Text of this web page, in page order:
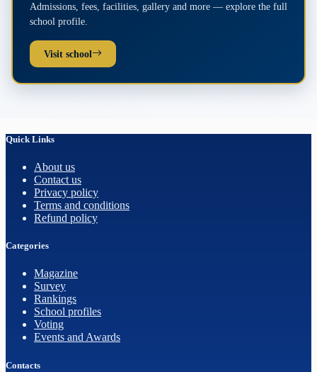
Admissions, fees, facilities, gallery and more — explore the full
school profile.
Visit school
Quick Links
About us
Contact us
Privacy policy
Terms and conditions
Refund policy
Categories
Magazine
Survey
Rankings
School profiles
Voting
Events and Awards
Contacts